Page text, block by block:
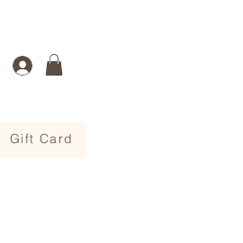
Gift Card